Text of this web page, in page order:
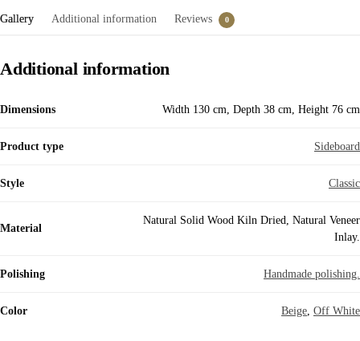
Gallery Additional information Reviews 0
Additional information
Dimensions Width 130 cm, Depth 38 cm, Height 76 cm
Product type Sideboard
Style Classic
Material
Natural Solid Wood Kiln Dried, Natural Veneer
Inlay.
Polishing Handmade polishing.
Color Beige, Off White